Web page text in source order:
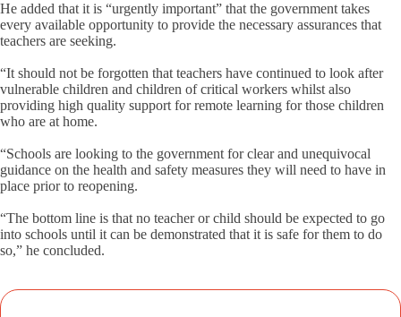
He added that it is “urgently important” that the government takes
every available opportunity to provide the necessary assurances that
teachers are seeking.
“It should not be forgotten that teachers have continued to look after
vulnerable children and children of critical workers whilst also
providing high quality support for remote learning for those children
who are at home.
“Schools are looking to the government for clear and unequivocal
guidance on the health and safety measures they will need to have in
place prior to reopening.
“The bottom line is that no teacher or child should be expected to go
into schools until it can be demonstrated that it is safe for them to do
so,” he concluded.